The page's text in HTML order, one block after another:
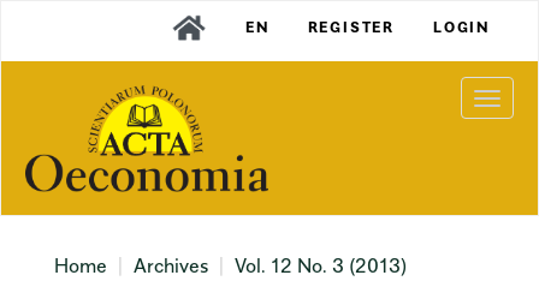
Content
Sidebar
EN REGISTER LOGIN
Home Archives
Vol. 12 No. 3 (2013)